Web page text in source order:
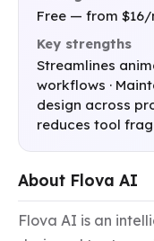
Free — from
Key strengths
Streamlines
workflows ·
design across
reduces tool
About Flova AI
Flova AI is an